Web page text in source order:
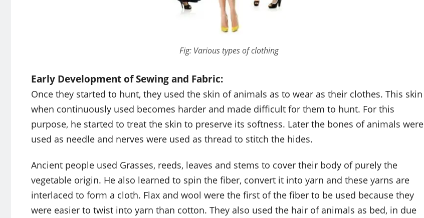
Fig: Various types of clothing
Early Development of Sewing and Fabric:
Once they started to hunt, they used the skin of animals as to wear as their clothes. This skin
when continuously used becomes harder and made difficult for them to hunt. For this
purpose, he started to treat the skin to preserve its softness. Later the bones of animals were
used as needle and nerves were used as thread to stitch the hides.
Ancient people used Grasses, reeds, leaves and stems to cover their body of purely the
vegetable origin. He also learned to spin the fiber, convert it into yarn and these yarns are
interlaced to form a cloth. Flax and wool were the first of the fiber to be used because they
were easier to twist into yarn than cotton. They also used the hair of animals as bed, in due